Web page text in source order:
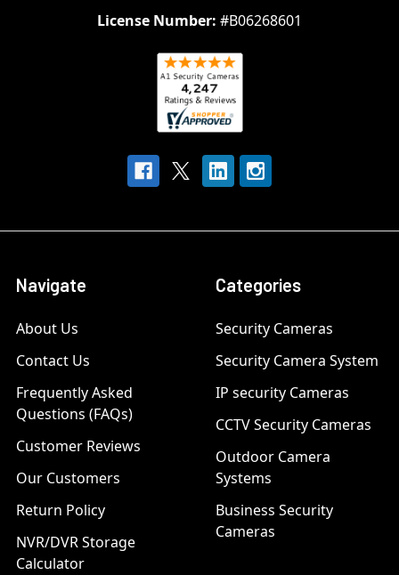
License Number: #B06268601
Navigate
About Us
Contact Us
Frequently Asked
Questions (FAQs)
Customer Reviews
Our Customers
Return Policy
NVR/DVR Storage
Calculator
Categories
Security Cameras
Security Camera System
IP security Cameras
CCTV Security Cameras
Outdoor Camera
Systems
Business Security
Cameras